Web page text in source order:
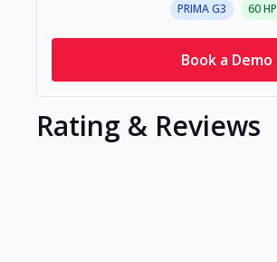
PRIMA G3 60HP
Book a Demo
Rating & Reviews